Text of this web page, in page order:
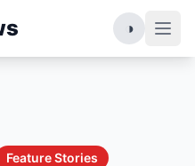
◑
Feature Stories